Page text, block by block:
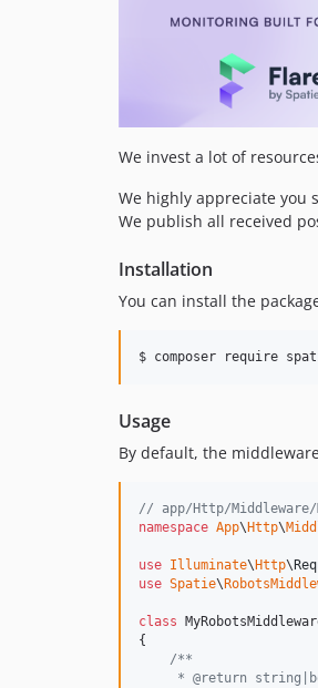
We invest a lot of
We highly appreciate you
We publish all received
Installation
You can install the
$ composer require
Usage
By default, the
// app/Http/Middleware/
namespace App\ Http\
use Illuminate\ Http\
use Spatie\
class
{
/**
* @return